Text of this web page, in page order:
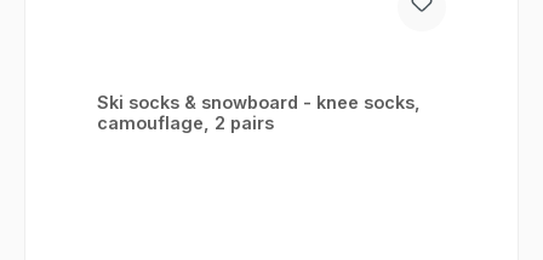
Ski socks & snowboard - knee socks,
camouflage, 2 pairs